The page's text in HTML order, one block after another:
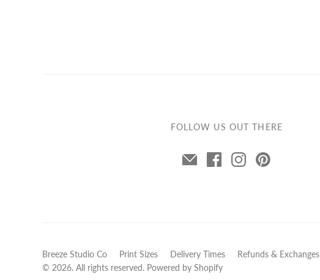
FOLLOW US OUT THERE
Breeze Studio Co Print Sizes Delivery Times Refunds & Exchanges
© 2026. All rights reserved. Powered by Shopify